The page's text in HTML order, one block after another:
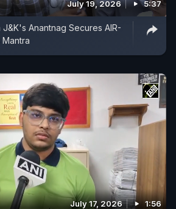
July 19, 2026 5:37
Anantnag Secures AIR-
Mantra
July 17, 2026 1:56